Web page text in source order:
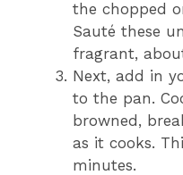
the chopped
Sauté these
fragrant,
Next, add in
to the pan.
browned,
as it cooks.
minutes.